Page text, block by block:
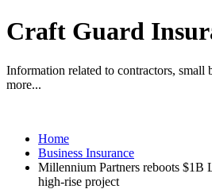
Craft Guard
Information related to contractors, small
more...
Home
Business Insurance
Millennium Partners reboots $1B
high-rise project